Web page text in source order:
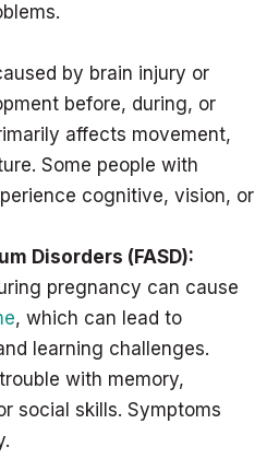
by brain injury or
before, during, or
affects movement,
Some people with
cognitive, vision, or
Disorders (FASD):
pregnancy can cause
, which can lead to
learning challenges.
with memory,
social skills. Symptoms